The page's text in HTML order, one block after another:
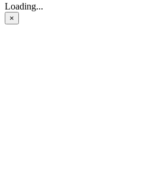
Loading...
×